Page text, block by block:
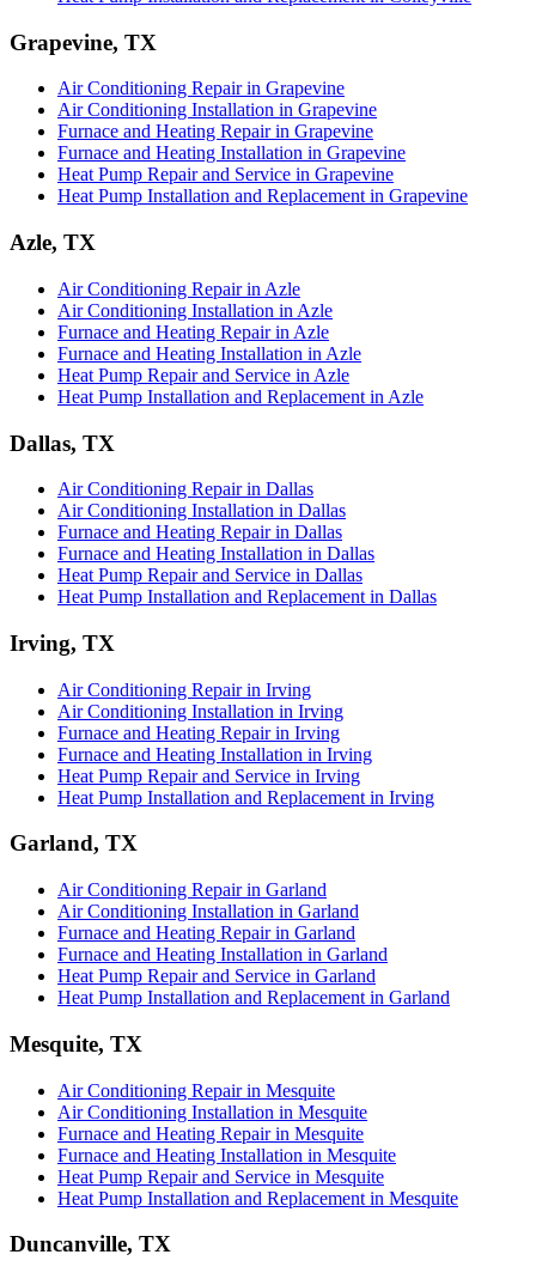
Grapevine, TX
Air Conditioning Repair in Grapevine
Air Conditioning Installation in Grapevine
Furnace and Heating Repair in Grapevine
Furnace and Heating Installation in Grapevine
Heat Pump Repair and Service in Grapevine
Heat Pump Installation and Replacement in Grapevine
Azle, TX
Air Conditioning Repair in Azle
Air Conditioning Installation in Azle
Furnace and Heating Repair in Azle
Furnace and Heating Installation in Azle
Heat Pump Repair and Service in Azle
Heat Pump Installation and Replacement in Azle
Dallas, TX
Air Conditioning Repair in Dallas
Air Conditioning Installation in Dallas
Furnace and Heating Repair in Dallas
Furnace and Heating Installation in Dallas
Heat Pump Repair and Service in Dallas
Heat Pump Installation and Replacement in Dallas
Irving, TX
Air Conditioning Repair in Irving
Air Conditioning Installation in Irving
Furnace and Heating Repair in Irving
Furnace and Heating Installation in Irving
Heat Pump Repair and Service in Irving
Heat Pump Installation and Replacement in Irving
Garland, TX
Air Conditioning Repair in Garland
Air Conditioning Installation in Garland
Furnace and Heating Repair in Garland
Furnace and Heating Installation in Garland
Heat Pump Repair and Service in Garland
Heat Pump Installation and Replacement in Garland
Mesquite, TX
Air Conditioning Repair in Mesquite
Air Conditioning Installation in Mesquite
Furnace and Heating Repair in Mesquite
Furnace and Heating Installation in Mesquite
Heat Pump Repair and Service in Mesquite
Heat Pump Installation and Replacement in Mesquite
Duncanville, TX